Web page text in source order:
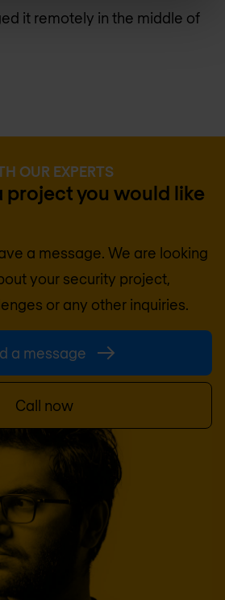
it remotely in the middle of
OUR EXPERTS
project you would like
a message. We are looking
your security project,
or any other inquiries.
a message
Call now